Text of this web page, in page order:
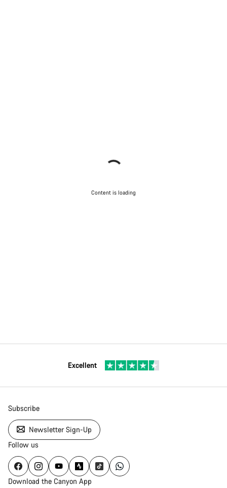
Content is loading
Excellent
Subscribe
Newsletter Sign-Up
Follow us
Download the Canyon App